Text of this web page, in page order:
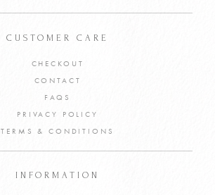
CUSTOMER CARE
CHECKOUT
CONTACT
FAQS
PRIVACY POLICY
TERMS & CONDITIONS
INFORMATION